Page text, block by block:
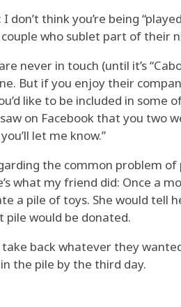
don’t think you’re being
who sublet part of their
never in touch (until it’s
But if you enjoy their
like to be included in some
on Facebook that you two
let me know.”
the common problem
what my friend did: Once a
a pile of toys. She would tell
pile would be donated.
take back whatever they
the pile by the third day.